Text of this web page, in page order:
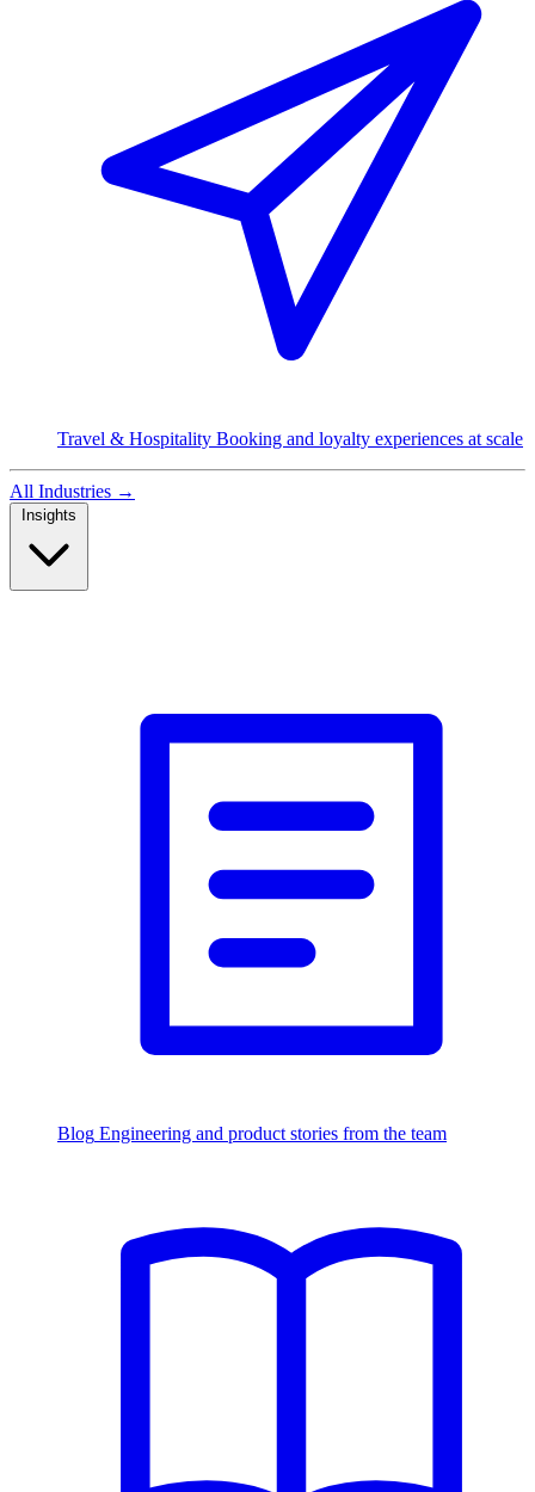
Travel & Hospitality Booking and loyalty experiences at scale
All Industries →
Blog Engineering and product stories from the team